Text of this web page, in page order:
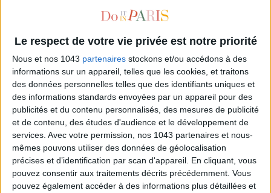
Le respect de votre vie privée est notre priorité
Nous et nos 1043 partenaires stockons et/ou accédons à des
informations sur un appareil, telles que les cookies, et traitons
des données personnelles telles que des identifiants uniques et
des informations standards envoyées par un appareil pour des
publicités et du contenu personnalisés, des mesures de publicité
et de contenu, des études d'audience et le développement de
services. Avec votre permission, nos 1043 partenaires et nous-
mêmes pouvons utiliser des données de géolocalisation
précises et d’identification par scan d'appareil. En cliquant, vous
pouvez consentir aux traitements décrits précédemment. Vous
pouvez également accéder à des informations plus détaillées et
Subscribe for our newsletter
SUBSCRIBE